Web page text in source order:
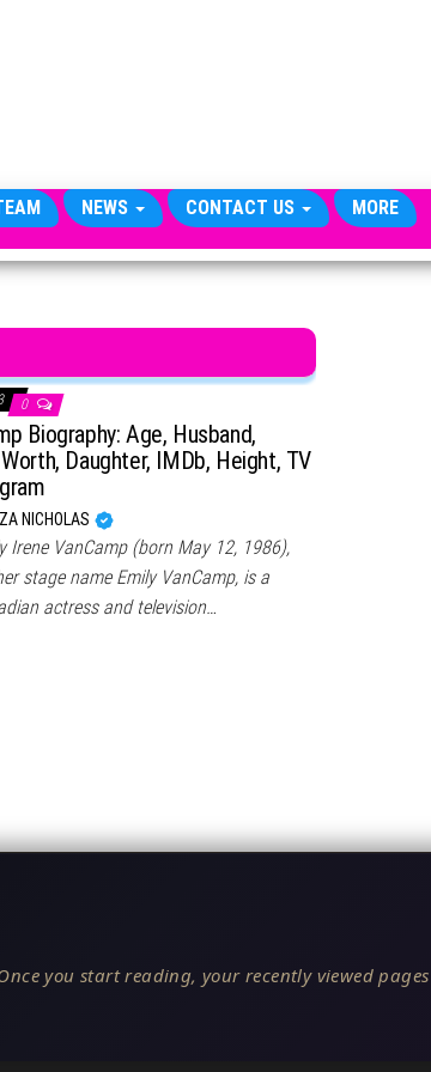
NEWS CONTACT US MORE
0
Biography: Age, Husband,
Daughter, IMDb, Height, TV
NICHOLAS
Irene VanCamp (born May 12, 1986),
stage name Emily VanCamp, is a
actress and television…
you start reading, your recently viewed